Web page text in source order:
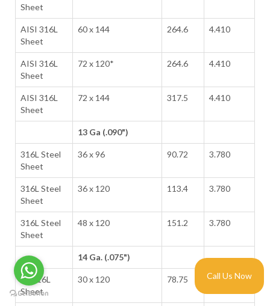
Sheet
AISI 316L
Sheet
60 x 144 264.6 4.410
AISI 316L
Sheet
72 x 120* 264.6 4.410
AISI 316L
Sheet
72 x 144 317.5 4.410
13 Ga (.090")
316L Steel
Sheet
36 x 96 90.72 3.780
316L Steel
Sheet
36 x 120 113.4 3.780
316L Steel
Sheet
48 x 120 151.2 3.780
14 Ga. (.075")
SS 316L
Sheet
30 x 120 78.75 3.150
Call Us Now